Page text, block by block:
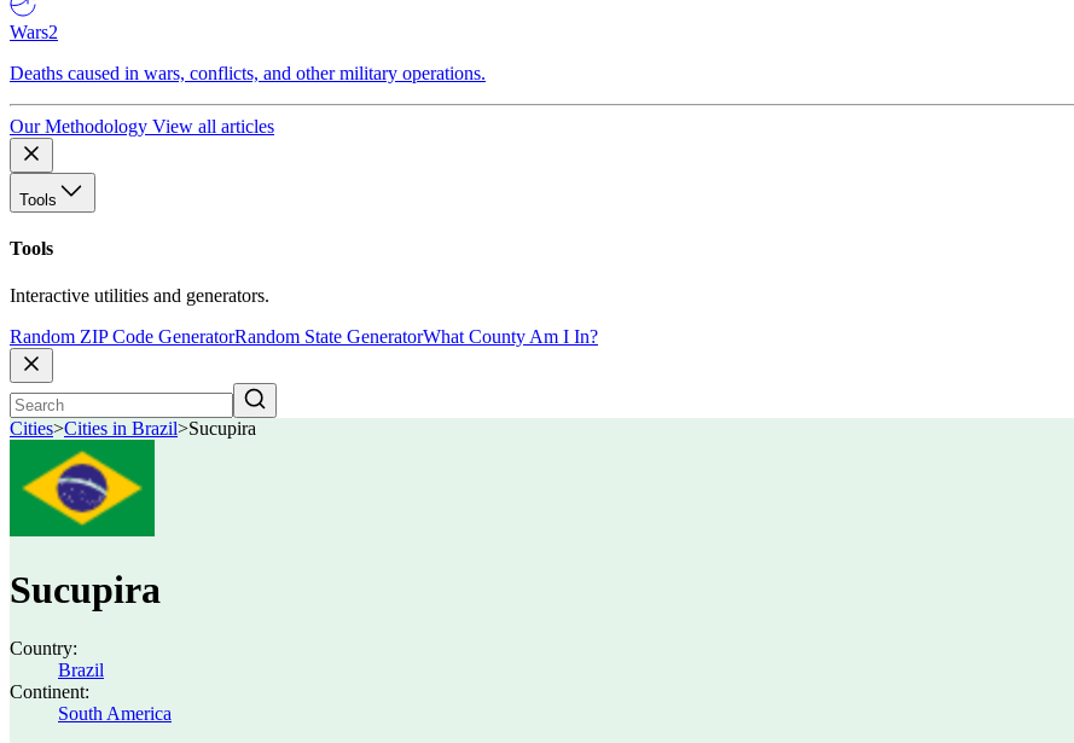
Wars2
Deaths caused in wars, conflicts, and other military operations.
Our Methodology View all articles
Tools
Tools
Interactive utilities and generators.
Random ZIP Code GeneratorRandom State GeneratorWhat County Am I In?
Cities>Cities in Brazil>Sucupira
Sucupira
Country:
Brazil
Continent:
South America